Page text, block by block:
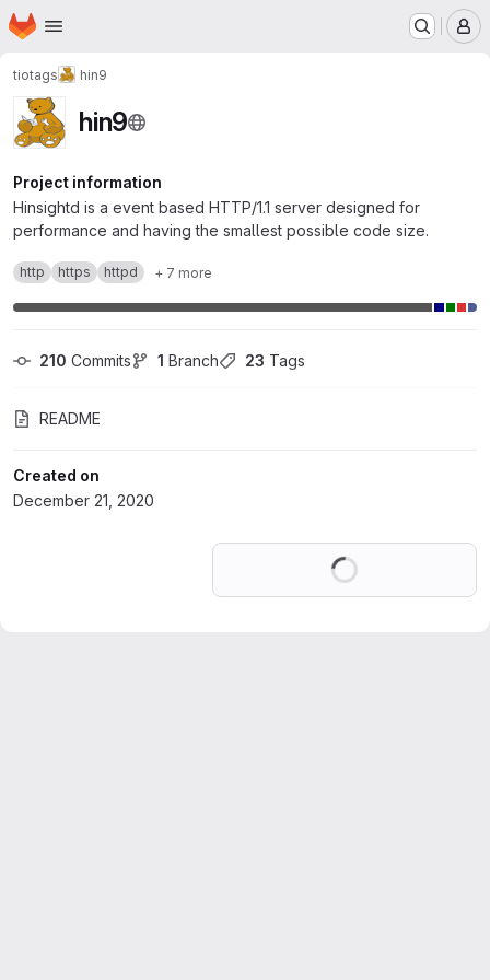
Skip to main content
Homepage
tiotags hin9
hin9
Project information
Hinsightd is a event based HTTP/1.1 server designed for
performance and having the smallest possible code size.
http https httpd + 7 more
210 Commits 1 Branch 23 Tags
README
Created on
December 21, 2020